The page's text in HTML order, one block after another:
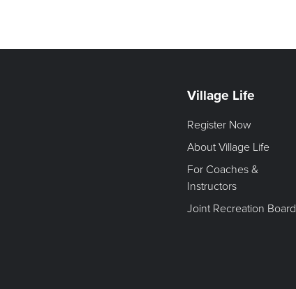
Village Life
Register Now
About Village Life
For Coaches &
Instructors
Joint Recreation Board